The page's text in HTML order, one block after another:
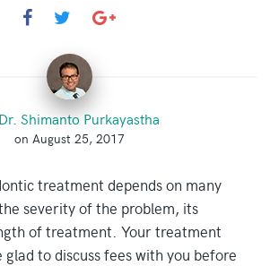
Dr. Shimanto Purkayastha
on August 25, 2017
treatment depends on many
severity of the problem, its
of treatment. Your treatment
to discuss fees with you before